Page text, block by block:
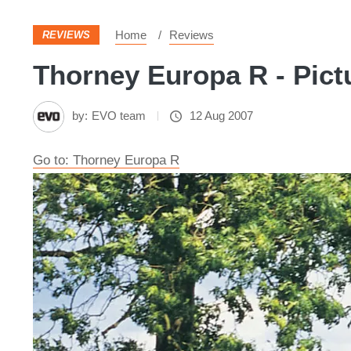
REVIEWS Home Reviews
Thorney Europa R -
by: EVO team 12 Aug 2007
Go to: Thorney Europa R